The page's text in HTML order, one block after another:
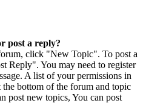
post a reply?
click "New Topic". To post a
Reply". You may need to register
A list of your permissions in
the bottom of the forum and topic
post new topics, You can post